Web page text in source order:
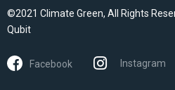
©2021 Climate Green, All Rights
Qubit
Facebook Instagram